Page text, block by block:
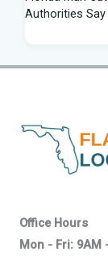
Authorities
Florida A&M -
Was Allegedly
Hurricane
Volusia sheriff,
Worrell over
Office Hours
Mon - Fri: 9AM